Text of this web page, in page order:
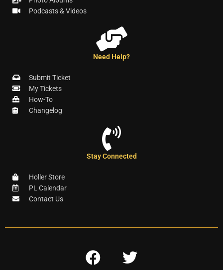
Podcasts & Videos
Need Help?
Submit Ticket
My Tickets
How-To
Changelog
Stay Connected
Holler Store
PL Calendar
Contact Us
F
T